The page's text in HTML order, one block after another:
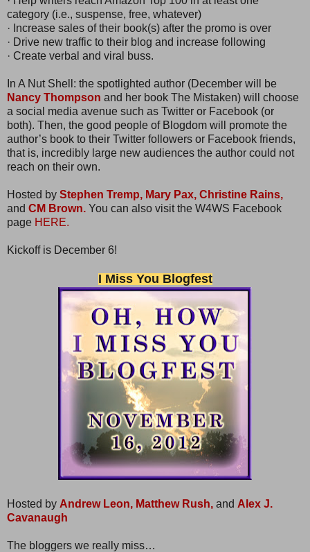
category (i.e., suspense, free, whatever)
· Increase sales of their book(s) after the promo is over
· Drive new traffic to their blog and increase following
· Create verbal and viral buss.
In A Nut Shell: the spotlighted author (December will be
Nancy Thompson and her book The Mistaken) will choose
a social media avenue such as Twitter or Facebook (or
both). Then, the good people of Blogdom will promote the
author’s book to their Twitter followers or Facebook friends,
that is, incredibly large new audiences the author could not
reach on their own.
Hosted by Stephen Tremp, Mary Pax, Christine Rains,
and CM Brown. You can also visit the W4WS Facebook
page HERE.
Kickoff is December 6!
I Miss You Blogfest
Hosted by Andrew Leon, Matthew Rush, and Alex J.
Cavanaugh
The bloggers we really miss…